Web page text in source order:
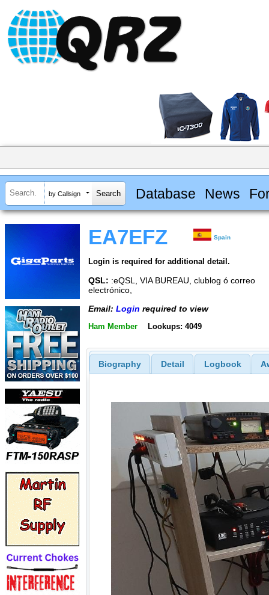
by Callsign Database News
EA7EFZ Spain
Login is required for additional detail.
QSL: :eQSL, VIA BUREAU, clublog ó correo
electrónico,
Email: Login required to view
Ham Member Lookups: 4049
Biography Detail Logbook